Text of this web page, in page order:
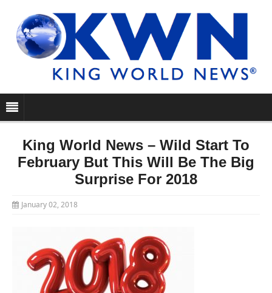
King World News – Wild Start To
February But This Will Be The Big
Surprise For 2018
January 02, 2018